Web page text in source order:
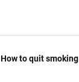
How to quit smoking